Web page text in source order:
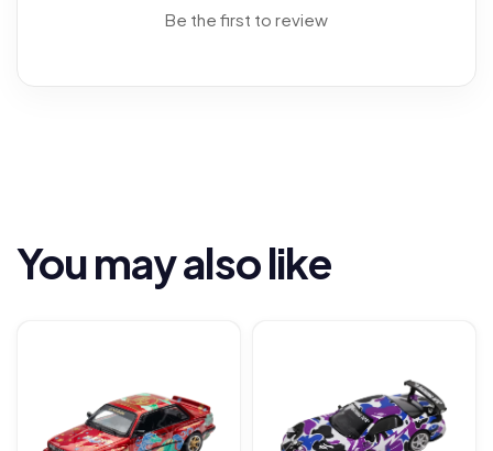
Be the first to review
You may also like